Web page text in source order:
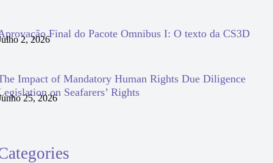
Final do Pacote Omnibus I: O texto da CS3D
2, 2026
Impact of Mandatory Human Rights Due Diligence
on Seafarers’ Rights
25, 2026